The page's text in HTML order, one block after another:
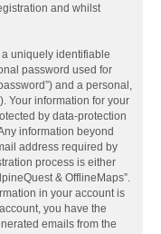
and whilst
uniquely identifiable
password used for
and a personal,
Your information for your
by data-protection
information beyond
address required by
process is either
& OfflineMaps”.
in your account is
you have the
emails from the